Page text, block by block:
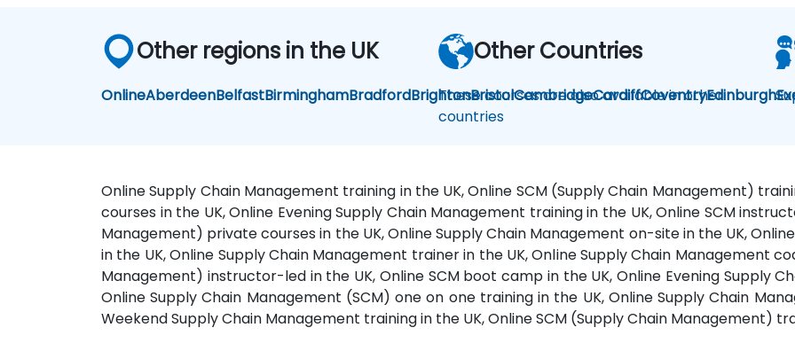
Other regions in the UK
OnlineAberdeenBelfastBirminghamBradfordBrightonBristolCambridgeCardiffCoventryEdinburgh
Other Countries
These courses are also available in other
countries
Online Supply Chain Management training in the UK, Online SCM (Supply Chain Management)
courses in the UK, Online Evening Supply Chain Management training in the UK, Online SCM
Management) private courses in the UK, Online Supply Chain Management on-site in the UK,
in the UK, Online Supply Chain Management trainer in the UK, Online Supply Chain Management
Management) instructor-led in the UK, Online SCM boot camp in the UK, Online Evening Supply
Online Supply Chain Management (SCM) one on one training in the UK, Online Supply Chain
Weekend Supply Chain Management training in the UK, Online SCM (Supply Chain Management)